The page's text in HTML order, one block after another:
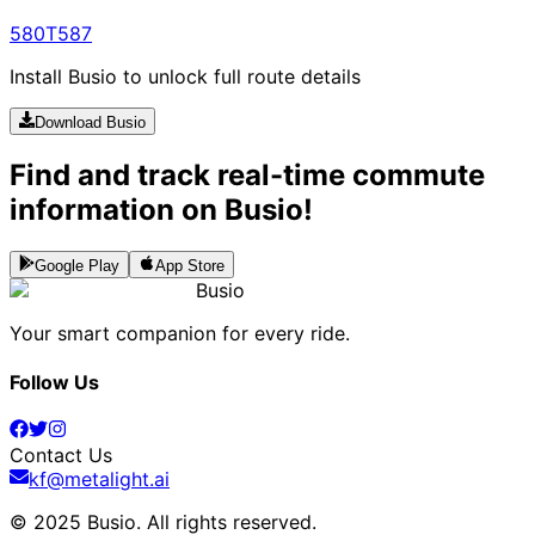
580T587
Install Busio to unlock full route details
Download Busio
Find and track real-time commute
information on Busio!
Google Play App Store
Busio
Your smart companion for every ride.
Follow Us
Contact Us
kf@metalight.ai
© 2025 Busio. All rights reserved.